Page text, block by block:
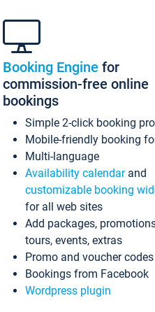
Booking Engine for
commission-free online
bookings
Simple 2-click booking
Mobile-friendly booking
Multi-language
Availability calendarand
customizable booking
for all web sites
Add packages,
tours, events, extras
Promo and voucher codes
Bookings from Facebook
Wordpress plugin